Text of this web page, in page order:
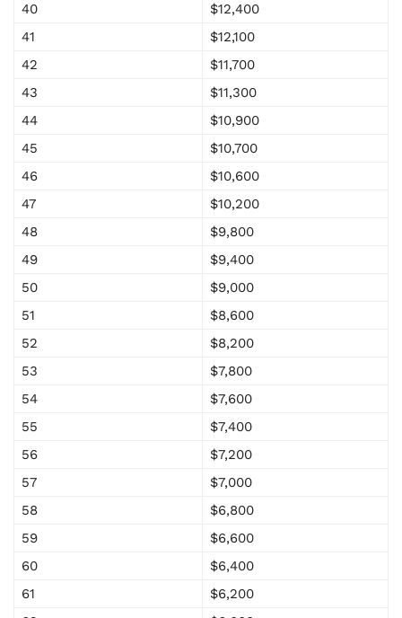
40
$12,400
41
$12,100
42
$11,700
43
$11,300
44
$10,900
45
$10,700
46
$10,600
47
$10,200
48
$9,800
49
$9,400
50
$9,000
51
$8,600
52
$8,200
53
$7,800
54
$7,600
55
$7,400
56
$7,200
57
$7,000
58
$6,800
59
$6,600
60
$6,400
61
$6,200